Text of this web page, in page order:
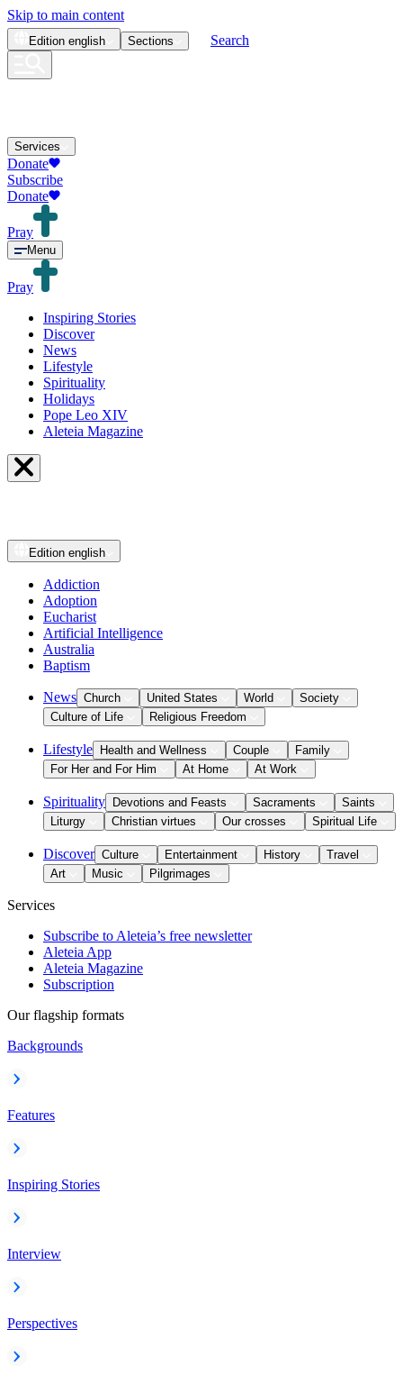
Skip to main content
Edition english Sections Search
Services
Donate
Subscribe
Donate
Pray
Menu
Pray
Inspiring Stories
Discover
News
Lifestyle
Spirituality
Holidays
Pope Leo XIV
Aleteia Magazine
Edition english
Addiction
Adoption
Eucharist
Artificial Intelligence
Australia
Baptism
News Church United States World
Society
Culture of Life
Religious Freedom
Lifestyle Health and Wellness Couple
Family
For Her and For Him
At Home At Work
Spirituality Devotions and Feasts Sacraments
Saints
Liturgy
Christian virtues Our crosses Spiritual Life
Discover Culture Entertainment History
Travel
Art
Music Pilgrimages
Services
Subscribe to Aleteia’s free newsletter
Aleteia App
Aleteia Magazine
Subscription
Our flagship formats
Backgrounds
Features
Inspiring Stories
Interview
Perspectives